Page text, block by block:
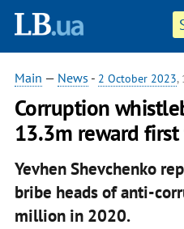
Main — News - 2 October 2023,
Corruption
13.3m reward
Yevhen Shevchenko
bribe heads of anti-
million in 2020.